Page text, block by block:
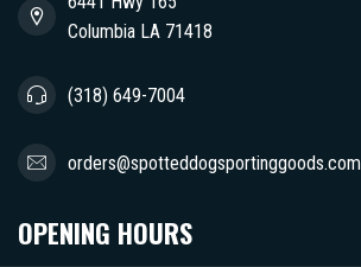
Columbia LA 71418
(318) 649-7004
orders@spotteddogsportinggoods.com
OPENING HOURS